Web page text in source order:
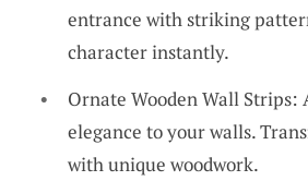
entrance with striking
character instantly.
Ornate Wooden Wall Strips:
elegance to your walls.
with unique woodwork.